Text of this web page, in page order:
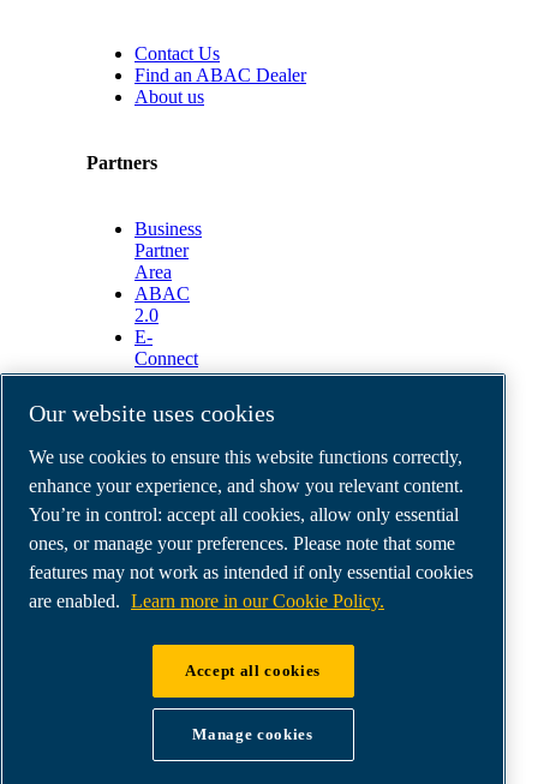
Contact Us
Find an ABAC Dealer
About us
Partners
Business
Partner
Area
ABAC
2.0
E-
Connect
2.0
Portal
Media
Gallery
ABAC air compressors
Legal & Privacy Notices
Order return form
Order claim form
ABAC UK & Ireland | Air Compressors & Tools
Our website uses cookies
We use cookies to ensure this website functions correctly,
enhance your experience, and show you relevant content.
You’re in control: accept all cookies, allow only essential
ones, or manage your preferences. Please note that some
features may not work as intended if only essential cookies
are enabled. Learn more in our Cookie Policy.
Accept all cookies
Manage cookies